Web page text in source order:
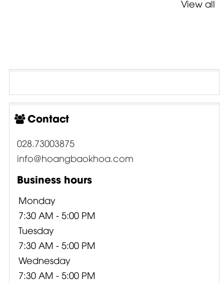
View all
Contact
028.73003875
info@hoangbaokhoa.com
Business hours
Monday
7:30 AM - 5:00 PM
Tuesday
7:30 AM - 5:00 PM
Wednesday
7:30 AM - 5:00 PM